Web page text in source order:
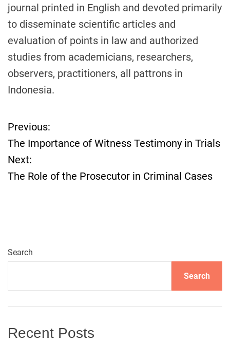
journal printed in English and devoted primarily
to disseminate scientific articles and
evaluation of points in law and authorized
studies from academicians, researchers,
observers, practitioners, all pattrons in
Indonesia.
P
o
s
a
i
g
Previous:
The Importance of Witness Testimony in Trials
Next:
The Role of the Prosecutor in Criminal Cases
Search
Search
Recent Posts